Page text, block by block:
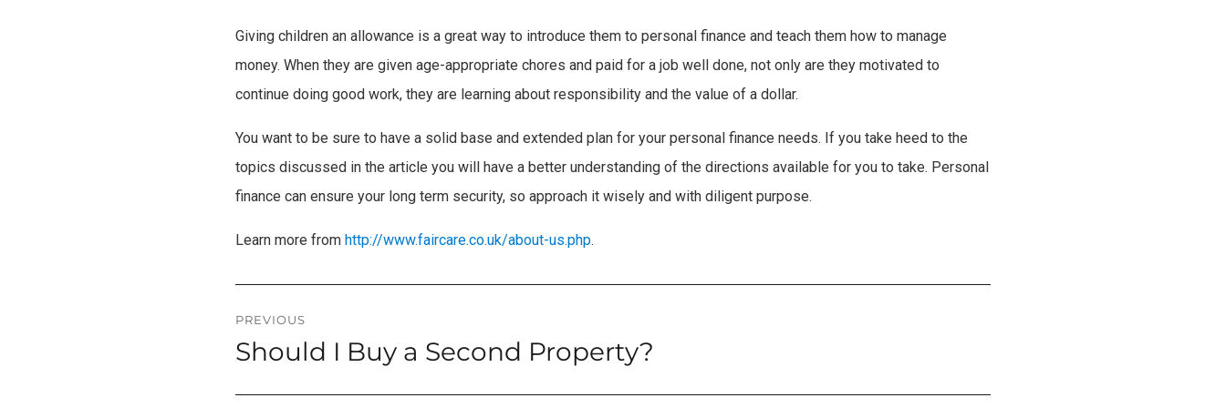
Giving children an allowance is a great way to introduce them to personal finance and teach them how to manage
money. When they are given age-appropriate chores and paid for a job well done, not only are they motivated to
continue doing good work, they are learning about responsibility and the value of a dollar.
You want to be sure to have a solid base and extended plan for your personal finance needs. If you take heed to the
topics discussed in the article you will have a better understanding of the directions available for you to take. Personal
finance can ensure your long term security, so approach it wisely and with diligent purpose.
Learn more from http://www.faircare.co.uk/about-us.php.
Post
navigation
PREVIOUS
Previous
Should I Buy a Second Property?